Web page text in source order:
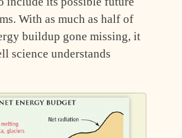
With as much as half of
buildup gone missing, it
science understands